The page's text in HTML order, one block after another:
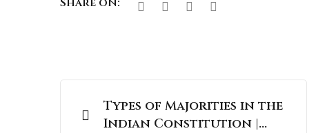
Types of Majorities in the
Indian Constitution |